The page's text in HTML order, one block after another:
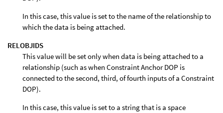
In this case, this value is set to the name of the relationship to
which the data is being attached.
RELOBJIDS
This value will be set only when data is being attached to a
relationship (such as when Constraint Anchor DOP is
connected to the second, third, of fourth inputs of a Constraint
DOP).
In this case, this value is set to a string that is a space